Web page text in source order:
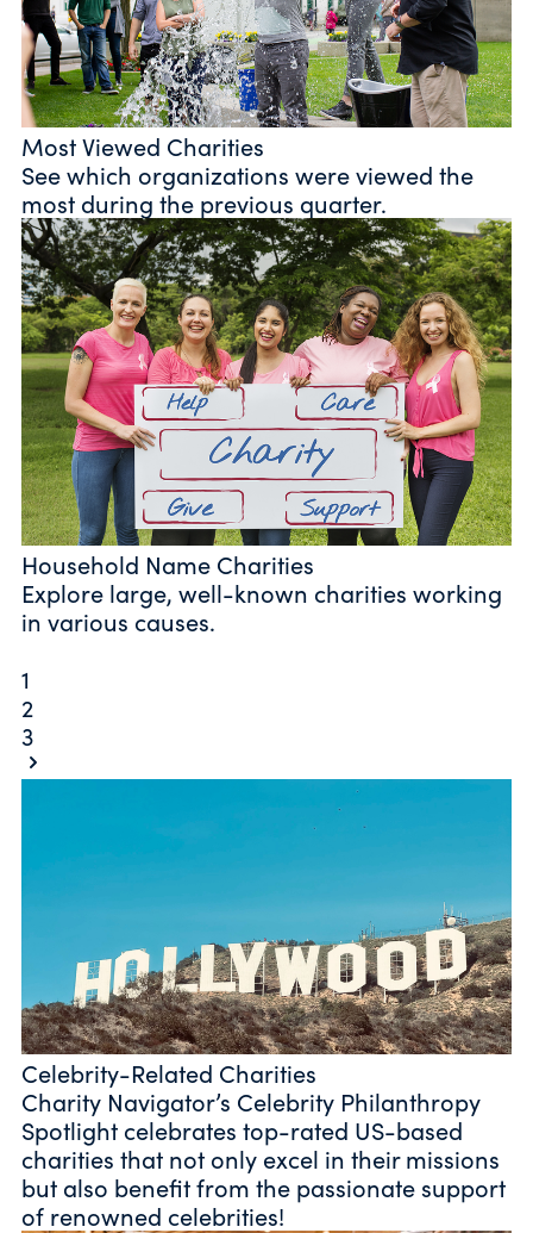
Most Viewed Charities
See which organizations were viewed the
most during the previous quarter.
Household Name Charities
Explore large, well-known charities working
in various causes.
1
2
3
Celebrity-Related Charities
Charity Navigator’s Celebrity Philanthropy
Spotlight celebrates top-rated US-based
charities that not only excel in their missions
but also benefit from the passionate support
of renowned celebrities!